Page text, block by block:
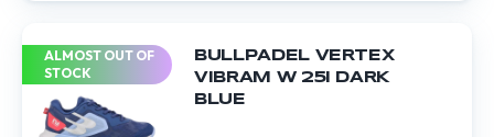
ALMOST OUT OF
STOCK
BULLPADEL VERTEX
VIBRAM W 25I DARK
BLUE